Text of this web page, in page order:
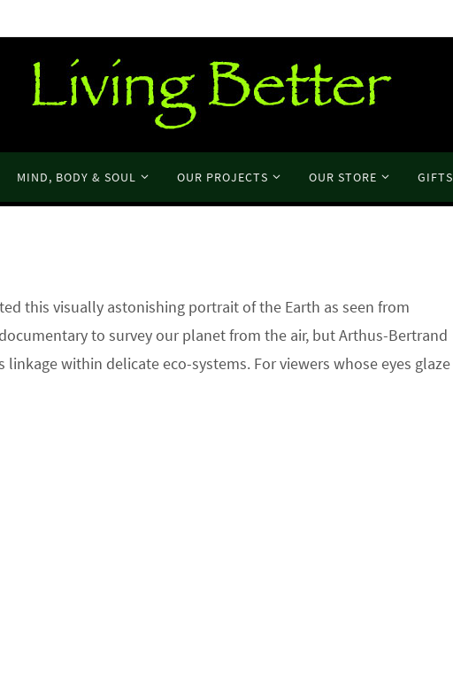
MIND, BODY & SOUL OUR PROJECTS OUR STORE GIFTS
this visually astonishing portrait of the Earth as seen from
to survey our planet from the air, but Arthus-Bertrand
within delicate eco-systems. For viewers whose eyes glaze